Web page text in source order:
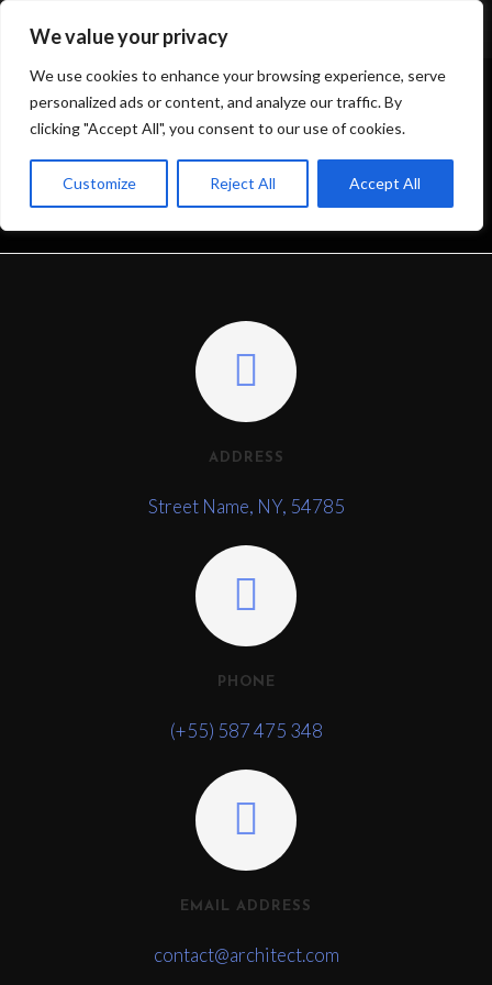
We value your privacy
We use cookies to enhance your browsing experience, serve
personalized ads or content, and analyze our traffic. By
clicking "Accept All", you consent to our use of cookies.
Customize Reject All Accept All
CONTACT ME
> CONTACT ME
ADDRESS
Street Name, NY, 54785
PHONE
(+55) 587 475 348
EMAIL ADDRESS
contact@architect.com